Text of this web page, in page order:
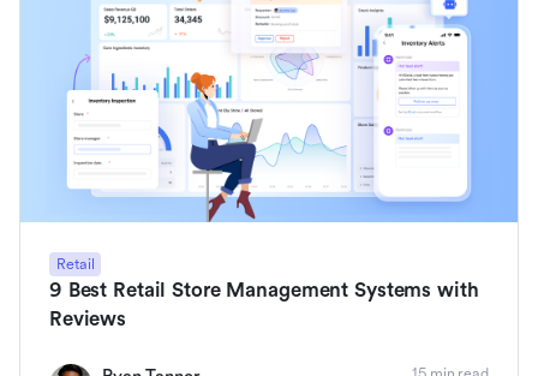
Retail
9 Best Retail Store Management Systems with
Reviews